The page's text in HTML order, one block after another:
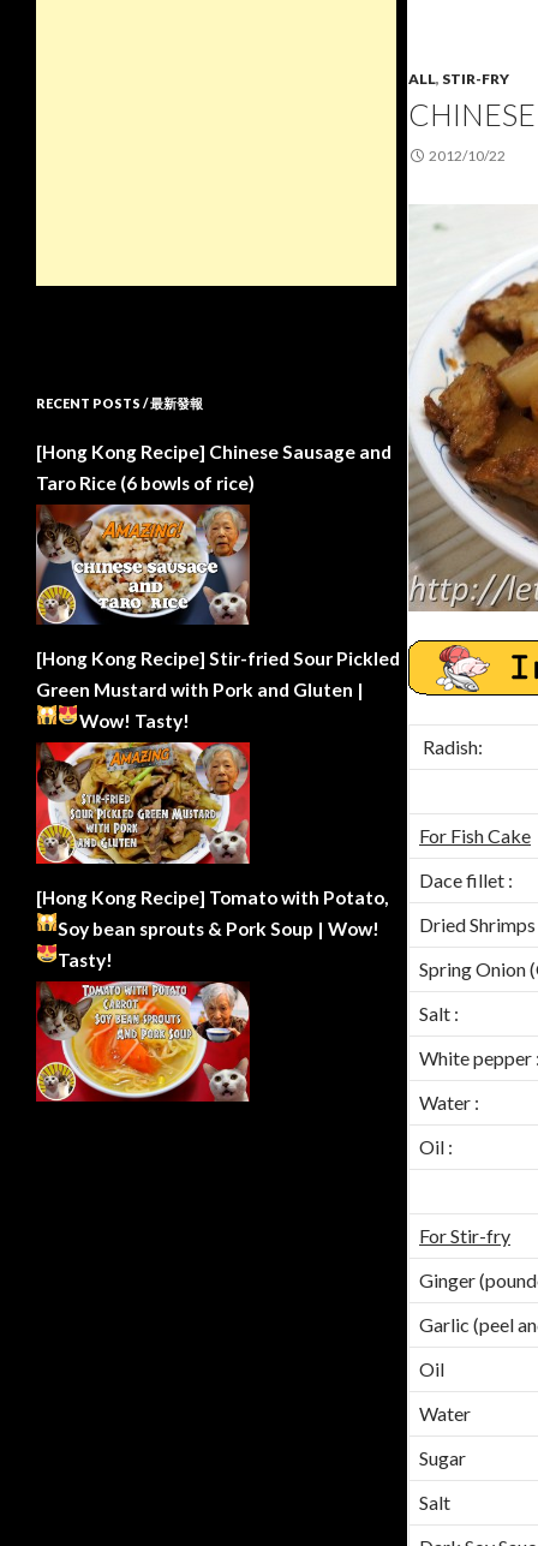
ALL, STIR-FRY
2012/10/22
Radish:
For Fish Cake
Dace fillet :
Dried
Spring Onion
Salt :
White pepper
Water :
Oil :
For Stir-fry
Ginger
Garlic (peel
Oil
Water
Sugar
Salt
RECENT POSTS / 最新發報
[Hong Kong Recipe] Chinese Sausage and
Taro Rice (6 bowls of rice)
[Hong Kong Recipe] Stir-fried Sour Pickled
Green Mustard with Pork and Gluten |
Wow! Tasty!
[Hong Kong Recipe] Tomato with Potato,
Soy bean sprouts & Pork Soup | Wow!
Tasty!